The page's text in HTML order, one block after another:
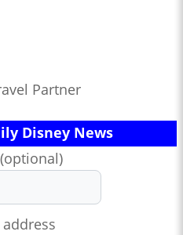
Partner
Disney News